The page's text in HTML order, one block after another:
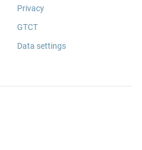
Privacy
GTCT
Data settings